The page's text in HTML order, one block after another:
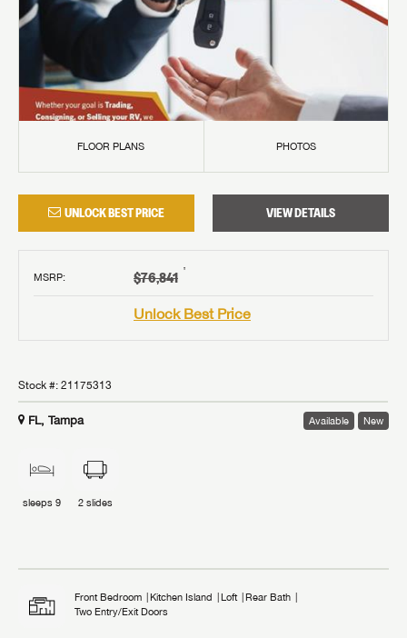
FLOOR PLANS PHOTOS
UNLOCK BEST PRICE VIEW DETAILS
MSRP: $76,841 †
Unlock Best Price
Stock #: 21175313
FL, Tampa Available New
sleeps 9 2 slides
Front Bedroom Kitchen Island Loft
Rear Bath
Two Entry/Exit Doors